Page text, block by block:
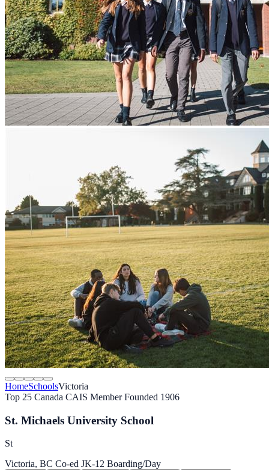
HomeSchoolsVictoria
Top 25 Canada CAIS MemberFounded 1906
St. Michaels University School
St
Victoria, BC Co-ed JK-12 Boarding/Day